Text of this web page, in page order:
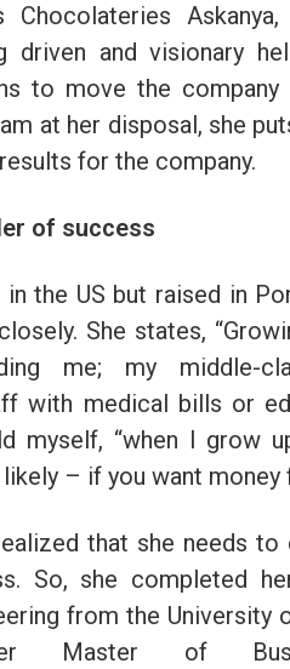
Chocolateries
driven and visionary
to move the
at her disposal, she
for the company.
of success
the US but raised in
She states,
me; my middle-
with medical bills or
myself, “when I grow
– if you want money
that she needs
So, she completed
from the University
Master of